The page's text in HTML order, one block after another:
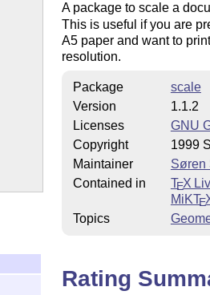
A package to scale a
This is useful if you are
A5 paper and want to
resolution.
Package
scale
Version
1.1.2
Licenses
GNU
Copyright
1999
Maintainer
Søren
Contained in
TEX
MiKTE
Topics
Rating